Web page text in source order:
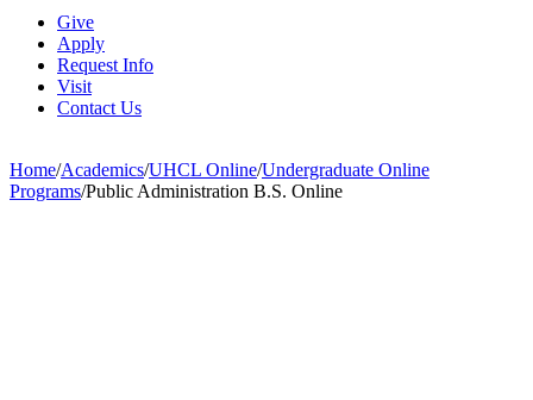
Give
Apply
Request Info
Visit
Contact Us
Home/Academics/UHCL Online/Undergraduate Online
Programs/Public Administration B.S. Online